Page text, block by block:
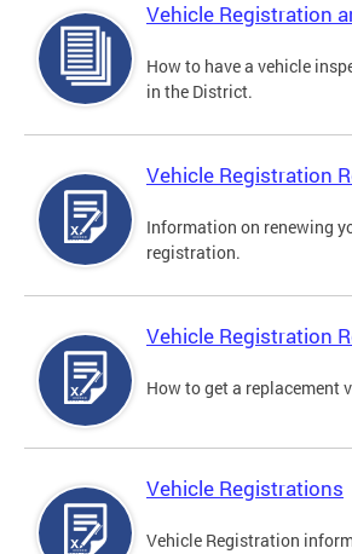
Vehicle Registration
How to have a vehicle
in the District.
Vehicle Registration
Information on renewing
registration.
Vehicle Registration
How to get a replacement
Vehicle Registrations
Vehicle Registration